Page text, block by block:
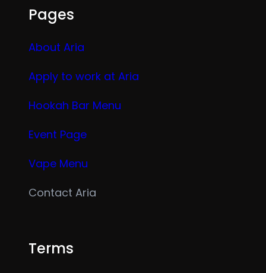
Pages
About Aria
Apply to work at Aria
Hookah Bar Menu
Event Page
Vape Menu
Contact Aria
Terms